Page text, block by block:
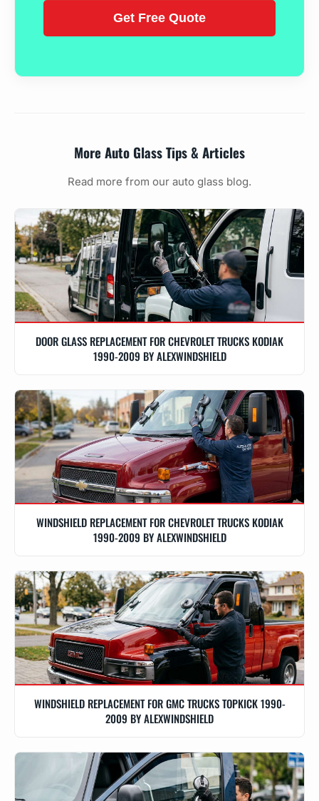
More Auto Glass Tips & Articles
Read more from our auto glass blog.
DOOR GLASS REPLACEMENT FOR CHEVROLET TRUCKS KODIAK
1990-2009 BY ALEXWINDSHIELD
WINDSHIELD REPLACEMENT FOR CHEVROLET TRUCKS KODIAK
1990-2009 BY ALEXWINDSHIELD
WINDSHIELD REPLACEMENT FOR GMC TRUCKS TOPKICK 1990-
2009 BY ALEXWINDSHIELD